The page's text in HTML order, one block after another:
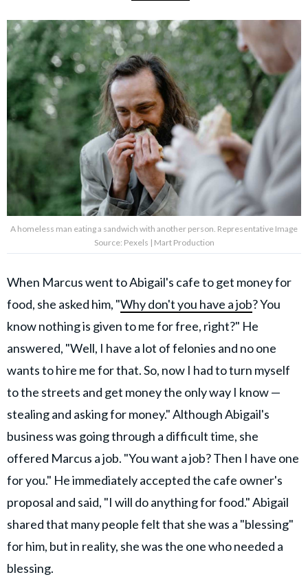
A homeless man eating a sandwich with another person. Representative Image
Source: Pexels | Mart Production
When Marcus went to Abigail's cafe to get money for
food, she asked him, "Why don't you have a job? You
know nothing is given to me for free, right?" He
answered, "Well, I have a lot of felonies and no one
wants to hire me for that. So, now I had to turn myself
to the streets and get money the only way I know —
stealing and asking for money." Although Abigail's
business was going through a difficult time, she
offered Marcus a job. "You want a job? Then I have one
for you." He immediately accepted the cafe owner's
proposal and said, "I will do anything for food." Abigail
shared that many people felt that she was a "blessing"
for him, but in reality, she was the one who needed a
blessing.